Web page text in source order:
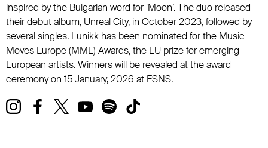
inspired by the Bulgarian word for ‘Moon’. The duo released
their debut album, Unreal City, in October 2023, followed by
several singles. Lunikk has been nominated for the Music
Moves Europe (MME) Awards, the EU prize for emerging
European artists. Winners will be revealed at the award
ceremony on 15 January, 2026 at ESNS.